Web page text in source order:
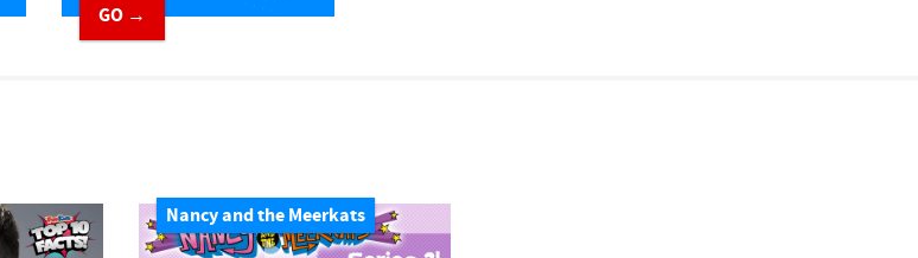
GO →
Nancy and the Meerkats